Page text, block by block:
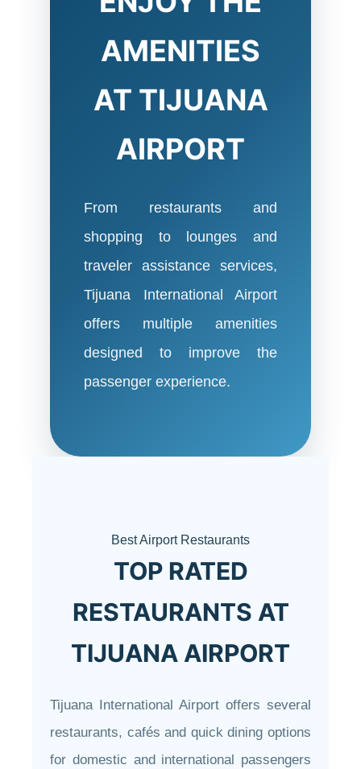
AMENITIES
AT TIJUANA
AIRPORT
From restaurants and
shopping to lounges and
traveler assistance services,
Tijuana International Airport
offers multiple amenities
designed to improve the
passenger experience.
Best Airport Restaurants
TOP RATED
RESTAURANTS AT
TIJUANA AIRPORT
Tijuana International Airport offers several
restaurants, cafés and quick dining options
for domestic and international passengers